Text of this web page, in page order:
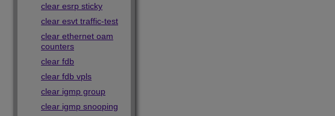
clear esrp sticky
clear esvt traffic-test
clear ethernet oam
counters
clear fdb
clear fdb vpls
clear igmp group
clear igmp snooping